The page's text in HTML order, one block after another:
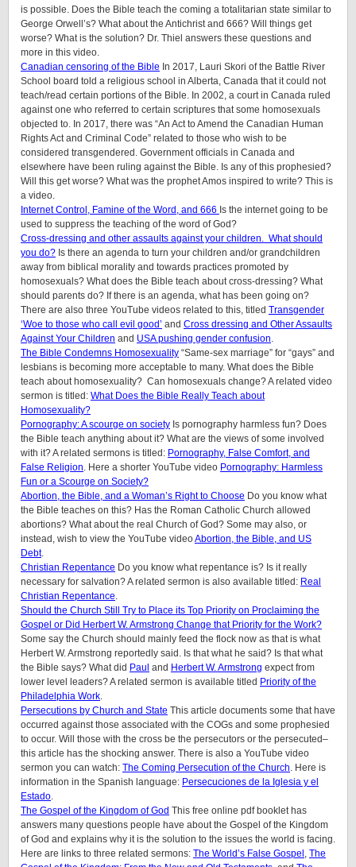
is possible. Does the Bible teach the coming a totalitarian state similar to
George Orwell’s? What about the Antichrist and 666? Will things get
worse? What is the solution? Dr. Thiel answers these questions and
more in this video.
Canadian censoring of the Bible In 2017, Lauri Skori of the Battle River
School board told a religious school in Alberta, Canada that it could not
teach/read certain portions of the Bible. In 2002, a court in Canada ruled
against one who referred to certain scriptures that some homosexuals
objected to. In 2017, there was “An Act to Amend the Canadian Human
Rights Act and Criminal Code” related to those who wish to be
considered transgendered. Government officials in Canada and
elsewhere have been ruling against the Bible. Is any of this prophesied?
Will this get worse? What was the prophet Amos inspired to write? This is
a video.
Internet Control, Famine of the Word, and 666 Is the internet going to be
used to suppress the teaching of the word of God?
Cross-dressing and other assaults against your children.
What should
you do? Is there an agenda to turn your children and/or grandchildren
away from biblical morality and towards practices promoted by
homosexuals? What does the Bible teach about cross-dressing? What
should parents do? If there is an agenda, what has been going on?
There are also three YouTube videos related to this, titled Transgender
‘Woe to those who call evil good’ and Cross dressing and Other Assaults
Against Your Children and USA pushing gender confusion
The Bible Condemns Homosexuality “Same-sex marriage” for “gays” and
lesbians is becoming more acceptable to many. What does the Bible
teach about homosexuality? Can homosexuals change? A related video
sermon is titled: What Does the Bible Really Teach about
Homosexuality?
Pornography: A scourge on society Is pornography harmless fun? Does
the Bible teach anything about it? What are the views of some involved
with it? A related sermons is titled: Pornography, False Comfort, and
False Religion . Here a shorter YouTube video Pornography: Harmless
Fun or a Scourge on Society?
Abortion, the Bible, and a Woman’s Right to Choose Do you know what
the Bible teaches on this? Has the Roman Catholic Church allowed
abortions? What about the real Church of God? Some may also, or
instead, wish to view the YouTube videoAbortion, the Bible, and US
Debt.
Christian Repentance Do you know what repentance is? Is it really
necessary for salvation? A related sermon is also available titled: Real
Christian Repentance
Should the Church Still Try to Place its Top Priority on Proclaiming the
Gospel or Did Herbert W. Armstrong Change that Priority for the Work?
Some say the Church should mainly feed the flock now as that is what
Herbert W. Armstrong reportedly said. Is that what he said? Is that what
the Bible says? What did Paul and Herbert W. Armstrong expect from
lower level leaders? A related sermon is available titled Priority of the
Philadelphia Work
Persecutions by Church and State This article documents some that have
occurred against those associated with the COGs and some prophesied
to occur. Will those with the cross be the persecutors or the persecuted–
this article has the shocking answer. There is also a YouTube video
sermon you can watch: The Coming Persecution of the Church . Here is
information in the Spanish language: Persecuciones de la Iglesia y el
Estado
The Gospel of the Kingdom of God This free online pdf booklet has
answers many questions people have about the Gospel of the Kingdom
of God and explains why it is the solution to the issues the world is facing.
Here are links to three related sermons: The World’s False Gospel The